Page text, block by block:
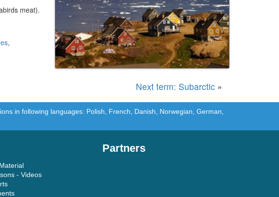
meat).
,
Next term: Subarctic »
in following languages: Polish, French, Danish, Norwegian, German,
- Videos
Partners